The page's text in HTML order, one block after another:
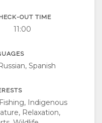
OUT TIME
11:00
Spanish
Indigenous
Relaxation,